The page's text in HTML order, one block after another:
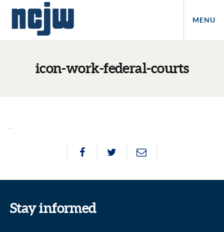
MENU
icon-work-federal-courts
Stay informed